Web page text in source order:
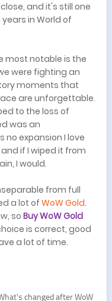
and it's still one
in World of
most notable is the
were fighting an
moments that
are unforgettable.
to the loss of
was an
no expansion I love
if I wiped it from
I would.
from full
a lot ofWoW Gold.
soBuy WoW Gold
is correct, good
a lot of time.
changed after WoW